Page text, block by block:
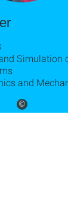
©
Simulation
and